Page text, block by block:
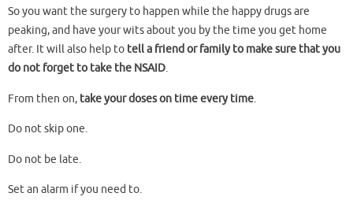
So you want the surgery to happen while the happy drugs are
peaking, and have your wits about you by the time you get home
after. It will also help to tell a friend or family to make sure that you
do not forget to take the NSAID.
From then on, take your doses on time every time.
Do not skip one.
Do not be late.
Set an alarm if you need to.